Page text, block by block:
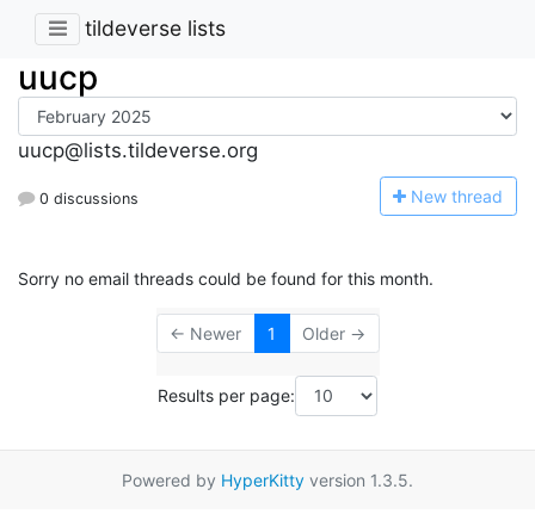
tildeverse lists
uucp
uucp@lists.tildeverse.org
0 discussions New thread
Sorry no email threads could be found for this month.
← Newer 1 Older →
Results per page:
Powered by HyperKitty version 1.3.5.